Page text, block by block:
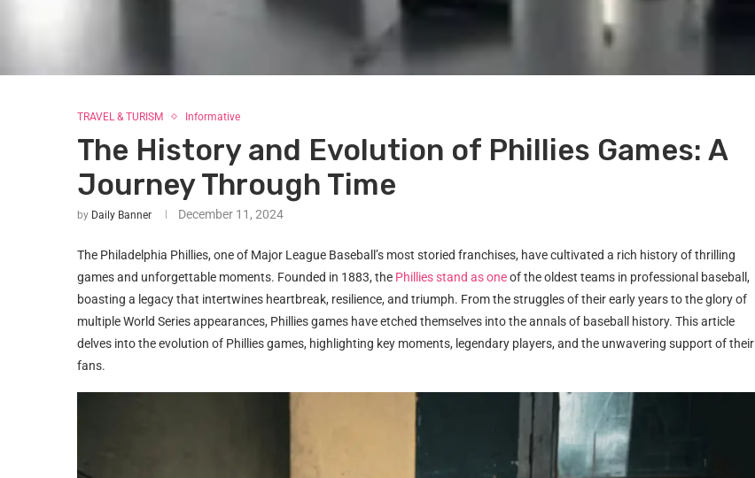
TRAVEL & TURISM Informative
The History and Evolution of Phillies Games: A
Journey Through Time
by Daily Banner December 11, 2024
The Philadelphia Phillies, one of Major League Baseball’s most storied franchises, have cultivated a rich history of thrilling
games and unforgettable moments. Founded in 1883, the Phillies stand as oneof the oldest teams in professional baseball,
boasting a legacy that intertwines heartbreak, resilience, and triumph. From the struggles of their early years to the glory of
multiple World Series appearances, Phillies games have etched themselves into the annals of baseball history. This article
delves into the evolution of Phillies games, highlighting key moments, legendary players, and the unwavering support of their
fans.